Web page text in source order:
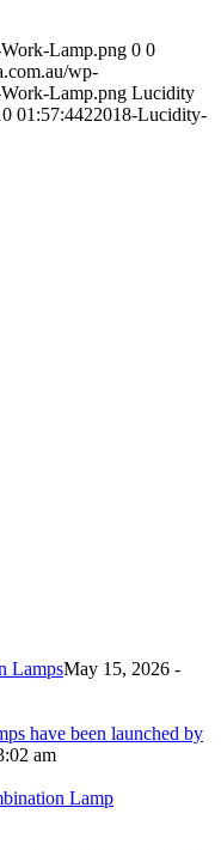
Lamp.png 0 0
wp-
Lamp.png Lucidity
01:57:4422018-Lucidity-
LampsMay 15, 2026 -
have been launched by
am
Lamp